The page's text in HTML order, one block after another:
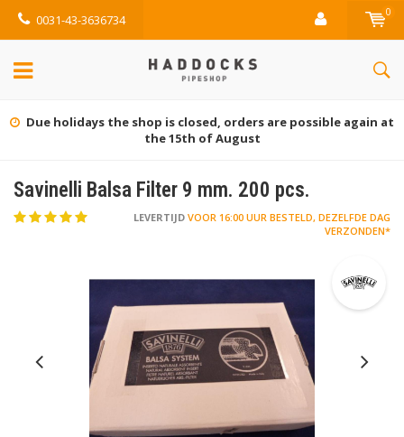
0031-43-3636734 0
Due holidays the shop is closed, orders are possible again at
the 15th of August
Savinelli Balsa Filter 9 mm. 200 pcs.
LEVERTIJD VOOR 16:00 UUR BESTELD, DEZELFDE DAG
VERZONDEN*